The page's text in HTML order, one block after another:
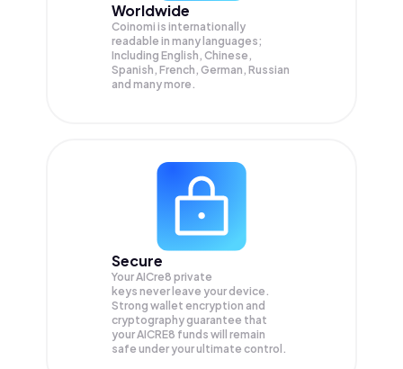
Worldwide
Coinomi is internationally
readable in many languages;
Including English, Chinese,
Spanish, French, German, Russian
and many more.
Secure
Your AICre8 private
keys never leave your device.
Strong wallet encryption and
cryptography guarantee that
yourAICRE8 funds will remain
safe under your ultimate control.